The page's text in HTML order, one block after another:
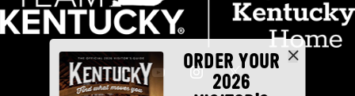
ORDER YOUR
2026